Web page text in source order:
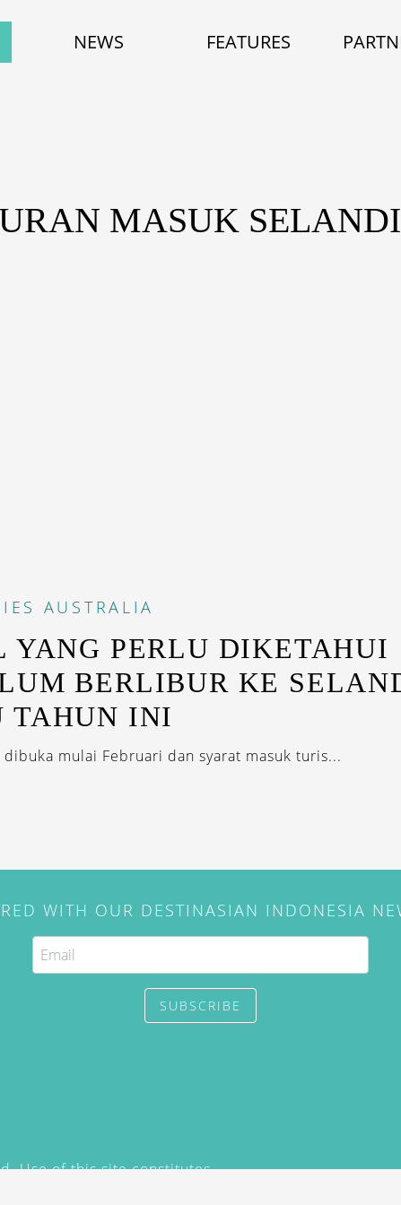
NEWS FEATURES
MASUK
AUSTRALIA
YANG PERLU DIKETAHUI
BERLIBUR KE
TAHUN INI
dibuka mulai Februari dan syarat masuk turis...
WITH OUR DESTINASIAN INDONESIA
SUBSCRIBE
Use of this site constitutes